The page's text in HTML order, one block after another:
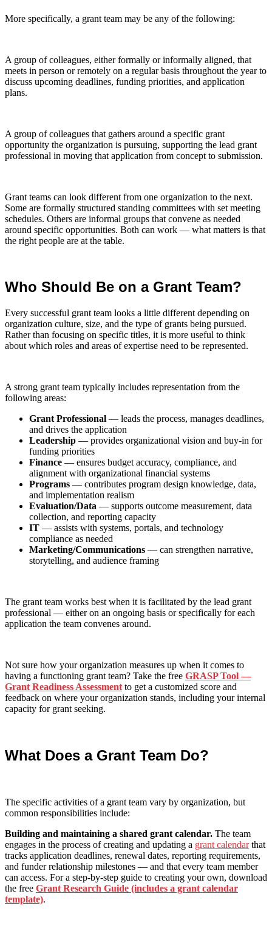
More specifically, a grant team may be any of the following:
A group of colleagues, either formally or informally aligned, that
meets in person or remotely on a regular basis throughout the year to
discuss upcoming deadlines, funding priorities, and application
plans.
A group of colleagues that gathers around a specific grant
opportunity the organization is pursuing, supporting the lead grant
professional in moving that application from concept to submission.
Grant teams can look different from one organization to the next.
Some are formally structured standing committees with set meeting
schedules. Others are informal groups that convene as needed
around specific opportunities. Both can work — what matters is that
the right people are at the table.
Who Should Be on a Grant Team?
Every successful grant team looks a little different depending on
organization culture, size, and the type of grants being pursued.
Rather than focusing on specific titles, it is more useful to think
about which roles and areas of expertise need to be represented.
A strong grant team typically includes representation from the
following areas:
Grant Professional — leads the process, manages deadlines,
and drives the application
Leadership — provides organizational vision and buy-in for
funding priorities
Finance — ensures budget accuracy, compliance, and
alignment with organizational financial systems
Programs — contributes program design knowledge, data,
and implementation realism
Evaluation/Data — supports outcome measurement, data
collection, and reporting capacity
IT — assists with systems, portals, and technology
compliance as needed
Marketing/Communications — can strengthen narrative,
storytelling, and audience framing
The grant team works best when it is facilitated by the lead grant
professional — either on an ongoing basis or specifically for each
application the team convenes around.
Not sure how your organization measures up when it comes to
having a functioning grant team? Take the free GRASP Tool —
Grant Readiness Assessment to get a customized score and
feedback on where your organization stands, including your internal
capacity for grant seeking.
What Does a Grant Team Do?
The specific activities of a grant team vary by organization, but
common responsibilities include:
Building and maintaining a shared grant calendar. The team
engages in the process of creating and updating a grant calendarthat
tracks application deadlines, renewal dates, reporting requirements,
and funder relationship milestones — and that every team member
can access. For a step-by-step guide to creating your own, download
the free Grant Research Guide (includes a grant calendar
template).